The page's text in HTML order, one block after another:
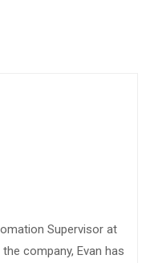
Supervisor at
company, Evan has